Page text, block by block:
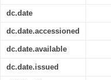
dc.date
dc.date.accessioned
dc.date.available
dc.date.issued